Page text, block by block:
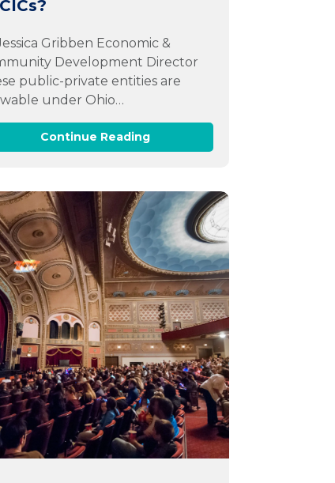
Gribben Economic &
Development Director
public-private entities are
under Ohio…
Continue Reading